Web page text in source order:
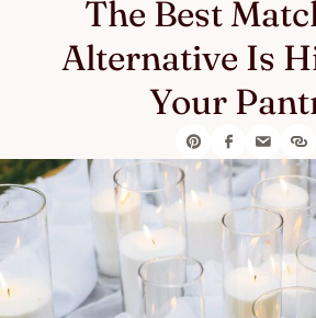
The Best
Alternative Is
Your